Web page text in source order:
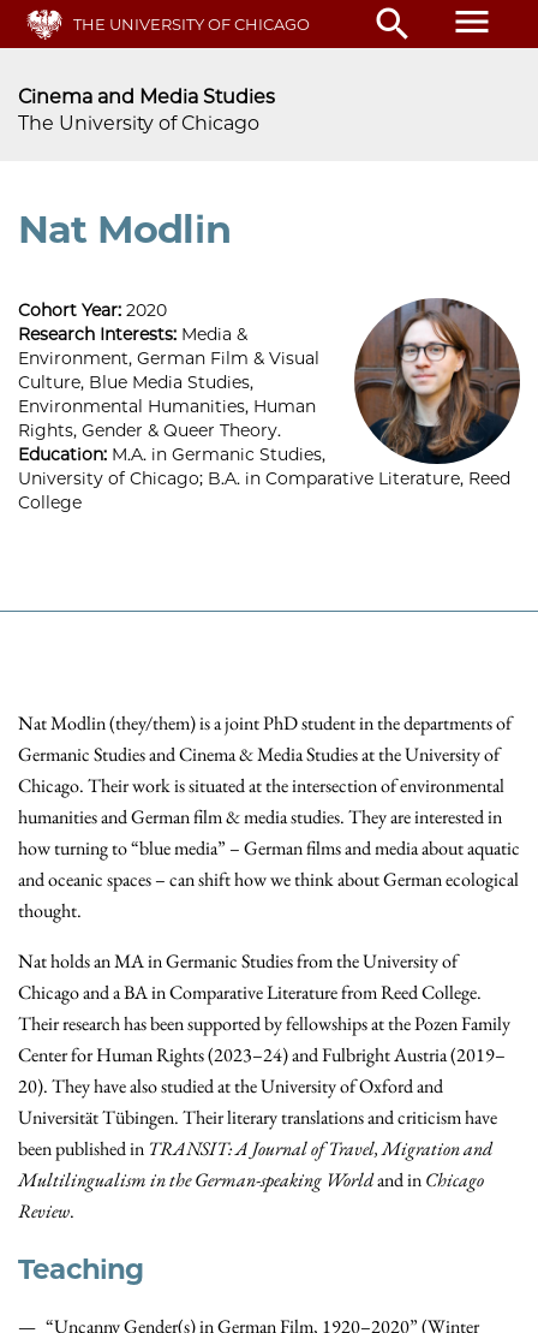
Skip
main
THE UNIVERSITY OF CHICAGO search menu
Cinema and Media Studies
The University of Chicago
Nat Modlin
Cohort Year: 2020
Research Interests: Media &
Environment, German Film & Visual
Culture, Blue Media Studies,
Environmental Humanities, Human
Rights, Gender & Queer Theory.
Education: M.A. in Germanic Studies,
University of Chicago; B.A. in Comparative Literature, Reed
College
Nat Modlin (they/them) is a joint PhD student in the departments of
Germanic Studies and Cinema & Media Studies at the University of
Chicago. Their work is situated at the intersection of environmental
humanities and German film & media studies. They are interested in
how turning to “blue media” – German films and media about aquatic
and oceanic spaces – can shift how we think about German ecological
thought.
Nat holds an MA in Germanic Studies from the University of
Chicago and a BA in Comparative Literature from Reed College.
Their research has been supported by fellowships at the Pozen Family
Center for Human Rights (2023–24) and Fulbright Austria (2019–
20). They have also studied at the University of Oxford and
Universität Tübingen. Their literary translations and criticism have
been published in TRANSIT: A Journal of Travel, Migration and
Multilingualism in the German-speaking Worldand inChicago
Review.
Teaching
“Uncanny Gender(s) in German Film, 1920–2020” (Winter